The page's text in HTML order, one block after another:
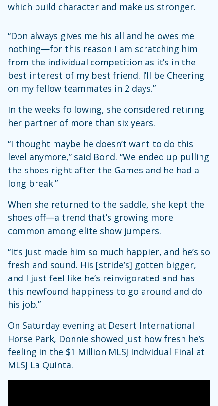
which build character and make us stronger.
“Don always gives me his all and he owes me
nothing—for this reason I am scratching him
from the individual competition as it’s in the
best interest of my best friend. I’ll be Cheering
on my fellow teammates in 2 days.”
In the weeks following, she considered retiring
her partner of more than six years.
“I thought maybe he doesn’t want to do this
level anymore,” said Bond. “We ended up pulling
the shoes right after the Games and he had a
long break.”
When she returned to the saddle, she kept the
shoes off—a trend that’s growing more
common among elite show jumpers.
“It’s just made him so much happier, and he’s so
fresh and sound. His [stride’s] gotten bigger,
and I just feel like he’s reinvigorated and has
this newfound happiness to go around and do
his job.”
On Saturday evening at Desert International
Horse Park, Donnie showed just how fresh he’s
feeling in the $1 Million MLSJ Individual Final at
MLSJ La Quinta.